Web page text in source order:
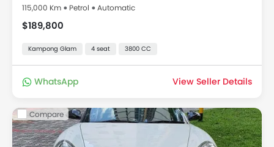
115,000 Km Petrol Automatic
$189,800
Kampong Glam 4 seat 3800 CC
WhatsApp View Seller Details
Compare